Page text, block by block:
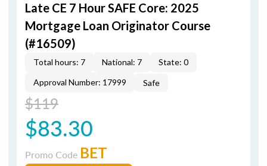
Late CE 7 Hour SAFE Core: 2025
Mortgage Loan Originator Course
(#16509)
Total hours: 7 National: 7
State: 0
Approval Number: 17999
Safe
$119
$83.30
Promo Code BET